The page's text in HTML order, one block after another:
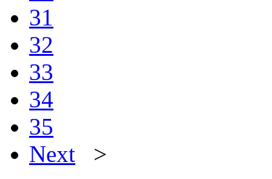
31
32
33
34
35
Next
>